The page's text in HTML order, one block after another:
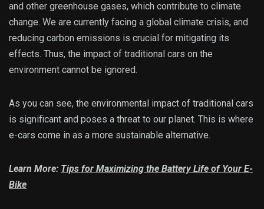
and other greenhouse gases, which contribute to climate
change. We are currently facing a global climate crisis, and
reducing carbon emissions is crucial for mitigating its
effects. Thus, the impact of traditional cars on the
environment cannot be ignored.
As you can see, the environmental impact of traditional cars
is significant and poses a threat to our planet. This is where
e-cars come in as a more sustainable alternative.
Learn More: Tips for Maximizing the Battery Life of Your E-
Bike